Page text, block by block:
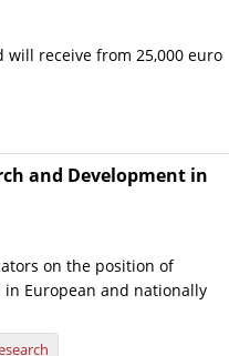
receive from 25,000 euro
and Development in
on the position of
in European and nationally